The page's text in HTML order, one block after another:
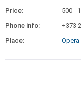
Price:
500 -
Phone info:
+373
Place: